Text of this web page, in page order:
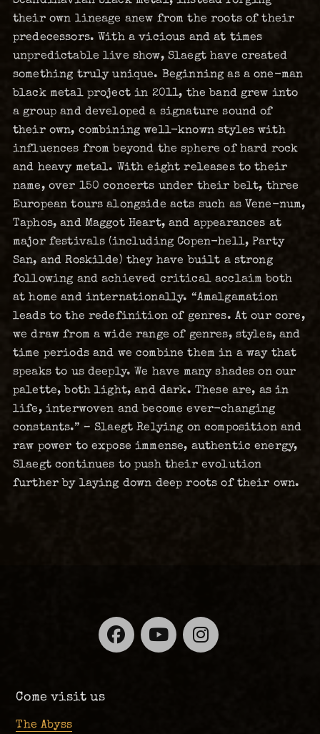
their own lineage anew from the roots of their
predecessors. With a vicious and at times
unpredictable live show, Slaegt have created
something truly unique. Beginning as a one-man
black metal project in 2011, the band grew into
a group and developed a signature sound of
their own, combining well-known styles with
influences from beyond the sphere of hard rock
and heavy metal. With eight releases to their
name, over 150 concerts under their belt, three
European tours alongside acts such as Vene-num,
Taphos, and Maggot Heart, and appearances at
major festivals (including Copen-hell, Party
San, and Roskilde) they have built a strong
following and achieved critical acclaim both
at home and internationally. “Amalgamation
leads to the redefinition of genres. At our core,
we draw from a wide range of genres, styles, and
time periods and we combine them in a way that
speaks to us deeply. We have many shades on our
palette, both light, and dark. These are, as in
life, interwoven and become ever-changing
constants.” – Slaegt Relying on composition and
raw power to expose immense, authentic energy,
Slaegt continues to push their evolution
further by laying down deep roots of their own.
Facebook
YouTube
Come visit us
The Abyss